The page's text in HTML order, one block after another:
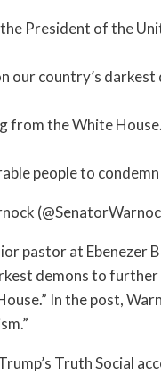
President of the
our country’s
from the White House.
people to
pastor at Ebenezer
demons to further
In the post,
Truth Social